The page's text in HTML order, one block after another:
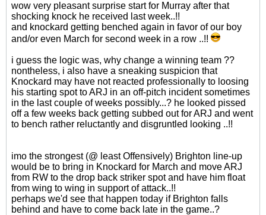
wow very pleasant surprise start for Murray after that
shocking knock he received last week..!!
and knockard getting benched again in favor of our boy
and/or even March for second week in a row ..!!
i guess the logic was, why change a winning team ??
nontheless, i also have a sneaking suspicion that
Knockard may have not reacted professionally to loosing
his starting spot to ARJ in an off-pitch incident sometimes
in the last couple of weeks possibly...? he looked pissed
off a few weeks back getting subbed out for ARJ and went
to bench rather reluctantly and disgruntled looking ..!!
imo the strongest (@ least Offensively) Brighton line-up
would be to bring in Knockard for March and move ARJ
from RW to the drop back striker spot and have him float
from wing to wing in support of attack..!!
perhaps we'd see that happen today if Brighton falls
behind and have to come back late in the game..?